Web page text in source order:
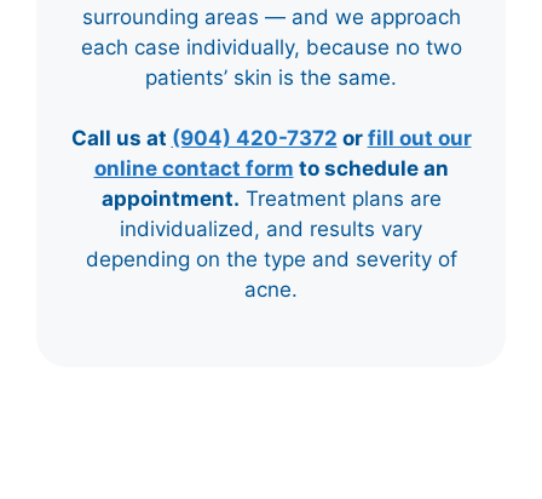
surrounding areas — and we approach
each case individually, because no two
patients’ skin is the same.
Call us at (904) 420-7372 or fill out our
online contact form to schedule an
appointment. Treatment plans are
individualized, and results vary
depending on the type and severity of
acne.